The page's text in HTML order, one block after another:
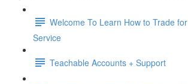
Welcome To Learn How to Trade
Service
Teachable Accounts + Support